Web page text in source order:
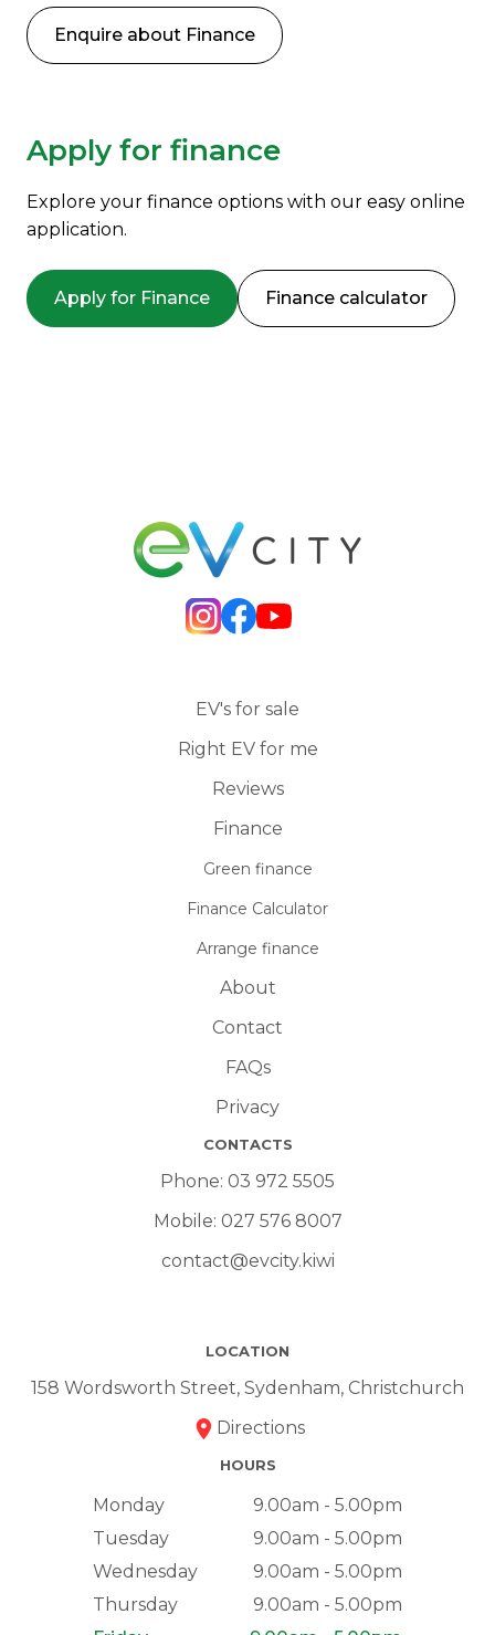
Enquire about Finance
Apply for finance
Explore your finance options with our easy online
application.
Apply for Finance Finance calculator
EV's for sale
Right EV for me
Reviews
Finance
Green finance
Finance Calculator
Arrange finance
About
Contact
FAQs
Privacy
CONTACTS
Phone: 03 972 5505
Mobile: 027 576 8007
contact@evcity.kiwi
LOCATION
158 Wordsworth Street, Sydenham, Christchurch
Directions
HOURS
Monday
9.00am - 5.00pm
Tuesday
9.00am - 5.00pm
Wednesday
9.00am - 5.00pm
Thursday
9.00am - 5.00pm